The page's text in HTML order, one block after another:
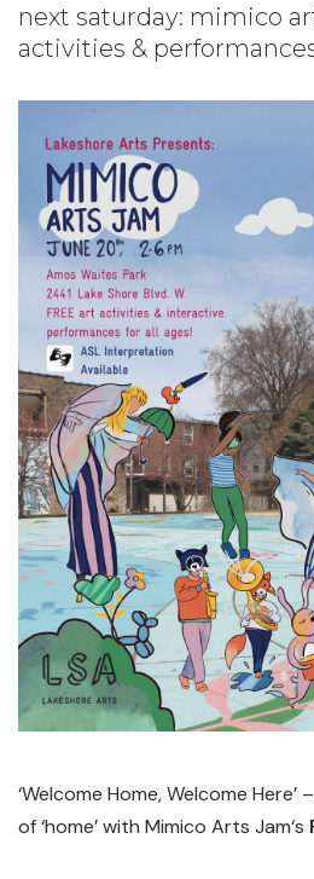
next saturday: mimico
activities &
‘Welcome Home, Welcome
of ‘home’ with Mimico Arts Jam‘s